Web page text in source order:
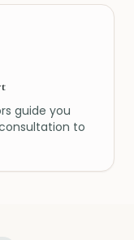
guide you
to